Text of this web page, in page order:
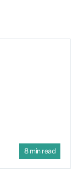
8 min read